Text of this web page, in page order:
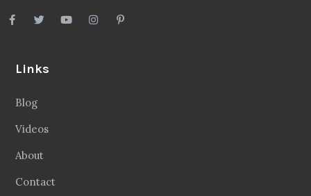
Links
Blog
Videos
About
Contact